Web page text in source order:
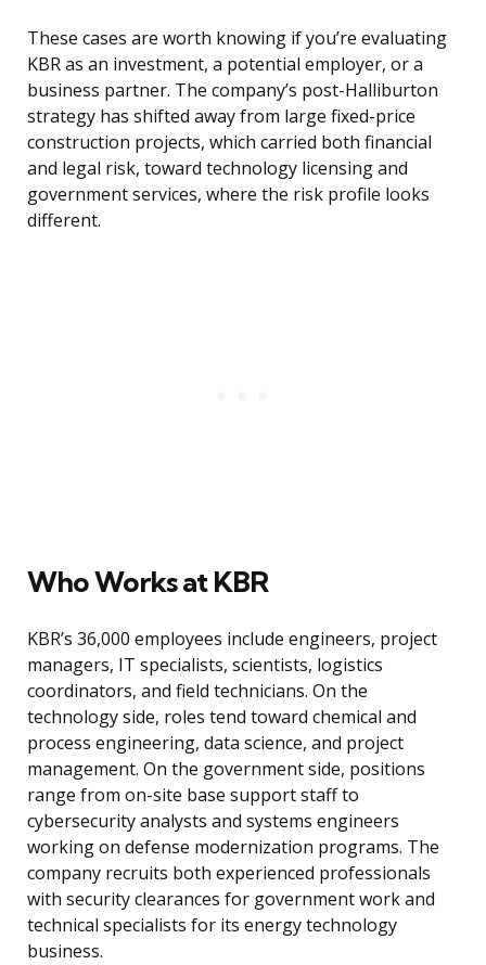
These cases are worth knowing if you’re evaluating
KBR as an investment, a potential employer, or a
business partner. The company’s post-Halliburton
strategy has shifted away from large fixed-price
construction projects, which carried both financial
and legal risk, toward technology licensing and
government services, where the risk profile looks
different.
Who Works at KBR
KBR’s 36,000 employees include engineers, project
managers, IT specialists, scientists, logistics
coordinators, and field technicians. On the
technology side, roles tend toward chemical and
process engineering, data science, and project
management. On the government side, positions
range from on-site base support staff to
cybersecurity analysts and systems engineers
working on defense modernization programs. The
company recruits both experienced professionals
with security clearances for government work and
technical specialists for its energy technology
business.